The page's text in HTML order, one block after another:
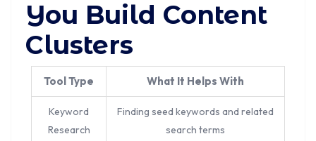
You Build Content
Clusters
Tool Type What It Helps With
Keyword
Research
Finding seed keywords and related
search terms